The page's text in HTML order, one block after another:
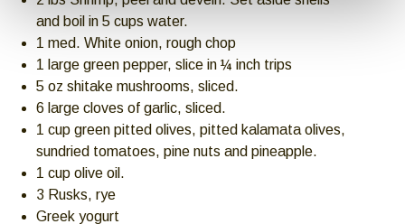
and boil in 5 cups water.
1 med. White onion, rough chop
1 large green pepper, slice in ¼ inch trips
5 oz shitake mushrooms, sliced.
6 large cloves of garlic, sliced.
1 cup green pitted olives, pitted kalamata olives,
sundried tomatoes, pine nuts and pineapple.
1 cup olive oil.
3 Rusks, rye
Greek yogurt